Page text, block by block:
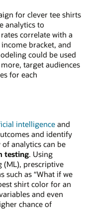
for clever tee shirts
analytics to
correlate with a
bracket, and
could be used
target audiences
for each
intelligenceand
and identify
analytics can be
testing. Using
(ML), prescriptive
such as “What if we
shirt color for an
and even
chance of